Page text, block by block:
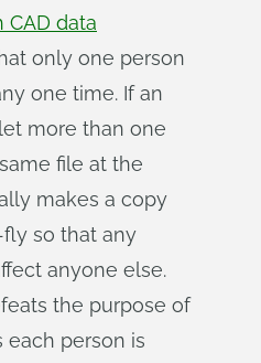
data
only one person
one time. If an
more than one
file at the
makes a copy
so that any
anyone else.
the purpose of
each person is